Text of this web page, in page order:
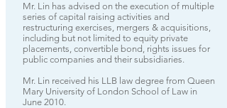
Mr. Lin has advised on the execution of multiple
series of capital raising activities and
restructuring exercises, mergers & acquisitions,
including but not limited to equity private
placements, convertible bond, rights issues for
public companies and their subsidiaries.
Mr. Lin received his LLB law degree from Queen
Mary University of London School of Law in
June 2010.